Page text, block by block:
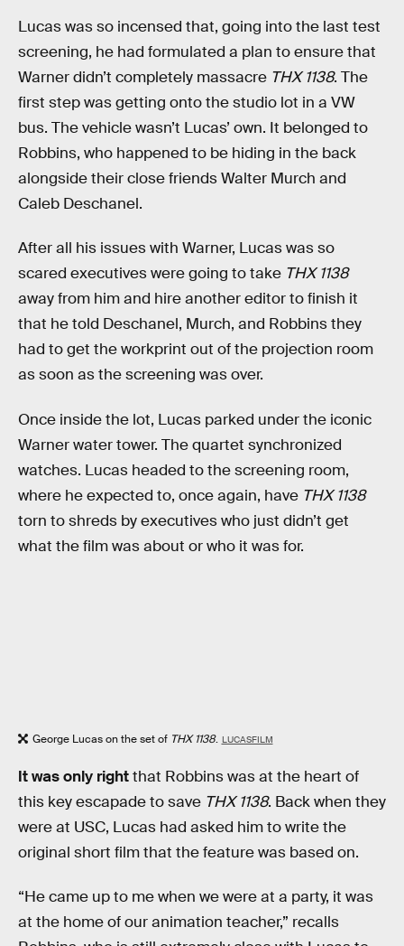
Lucas was so incensed that, going into the last test
screening, he had formulated a plan to ensure that
Warner didn’t completely massacre THX 1138. The
first step was getting onto the studio lot in a VW
bus. The vehicle wasn’t Lucas’ own. It belonged to
Robbins, who happened to be hiding in the back
alongside their close friends Walter Murch and
Caleb Deschanel.
After all his issues with Warner, Lucas was so
scared executives were going to take THX 1138
away from him and hire another editor to finish it
that he told Deschanel, Murch, and Robbins they
had to get the workprint out of the projection room
as soon as the screening was over.
Once inside the lot, Lucas parked under the iconic
Warner water tower. The quartet synchronized
watches. Lucas headed to the screening room,
where he expected to, once again, have THX 1138
torn to shreds by executives who just didn’t get
what the film was about or who it was for.
George Lucas on the set of THX 1138. LUCASFILM
It was only rightthat Robbins was at the heart of
this key escapade to save THX 1138. Back when they
were at USC, Lucas had asked him to write the
original short film that the feature was based on.
“He came up to me when we were at a party, it was
at the home of our animation teacher,” recalls